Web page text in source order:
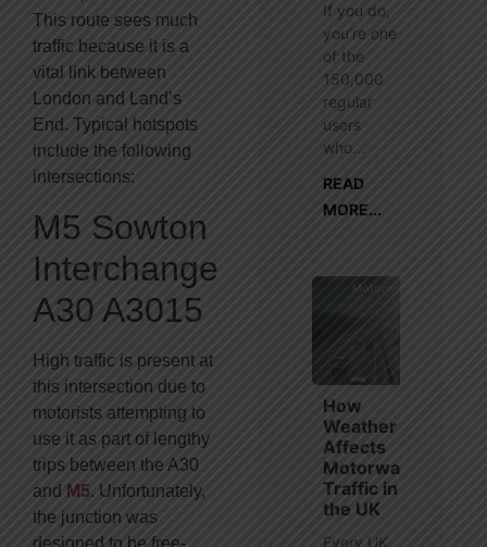
This route sees much
traffic because it is a
vital link between
London and Land’s
End. Typical hotspots
include the following
intersections:
M5 Sowton
Interchange
A30 A3015
High traffic is present at
this intersection due to
motorists attempting to
use it as part of lengthy
trips between the A30
and M5. Unfortunately,
the junction was
designed to be free-
If you do,
you’re one
of the
150,000
regular
users
who...
READ
MORE...
How
Weather
Affects
Motorway
Traffic in
the UK
Every UK